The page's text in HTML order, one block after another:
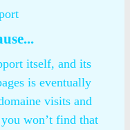
itself, and its
is eventually
visits and
won’t find that